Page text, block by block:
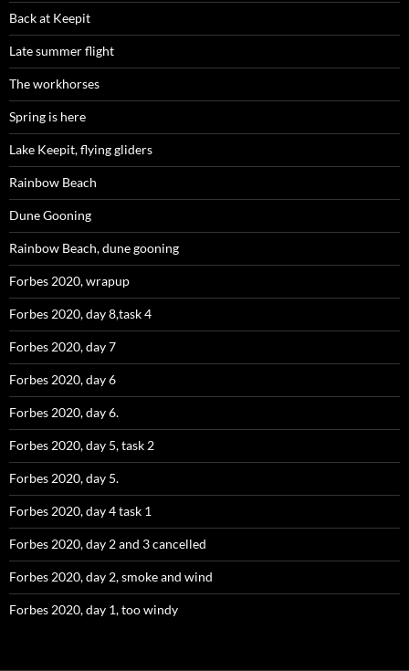
Back at Keepit
Late summer flight
The workhorses
Spring is here
Lake Keepit, flying gliders
Rainbow Beach
Dune Gooning
Rainbow Beach, dune gooning
Forbes 2020, wrapup
Forbes 2020, day 8,task 4
Forbes 2020, day 7
Forbes 2020, day 6
Forbes 2020, day 6.
Forbes 2020, day 5, task 2
Forbes 2020, day 5.
Forbes 2020, day 4 task 1
Forbes 2020, day 2 and 3 cancelled
Forbes 2020, day 2, smoke and wind
Forbes 2020, day 1, too windy